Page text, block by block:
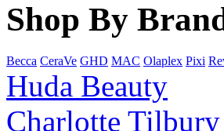
Shop By
Becca CeraVe GHD MAC Olaplex Pixi
Huda Beauty
Charlotte Tilbury